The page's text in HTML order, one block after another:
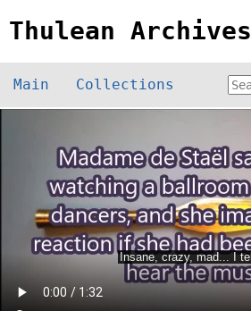
Thulean Archives
Main Collections